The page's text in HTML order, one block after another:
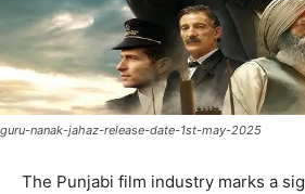
guru-nanak-jahaz-release-date-1st-may-2025
The Punjabi film industry marks a